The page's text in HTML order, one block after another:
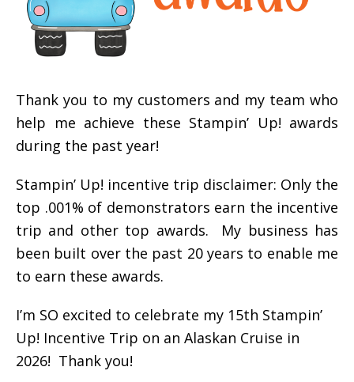
Thank you to my customers and my team who
help me achieve these Stampin’ Up! awards
during the past year!
Stampin’ Up! incentive trip disclaimer: Only the
top .001% of demonstrators earn the incentive
trip and other top awards. My business has
been built over the past 20 years to enable me
to earn these awards.
I’m SO excited to celebrate my 15th Stampin’
Up! Incentive Trip on an Alaskan Cruise in
2026! Thank you!